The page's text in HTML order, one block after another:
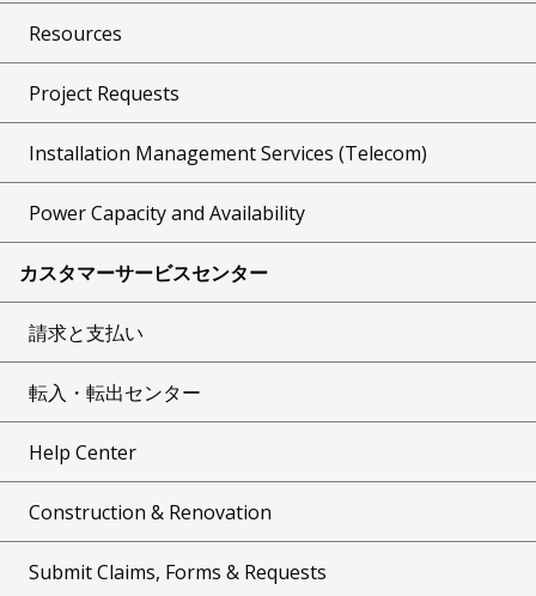
Resources
Project Requests
Installation Management Services (Telecom)
Power Capacity and Availability
カスタマーサービスセンター
請求と支払い
転入・転出センター
Help Center
Construction & Renovation
Submit Claims, Forms & Requests